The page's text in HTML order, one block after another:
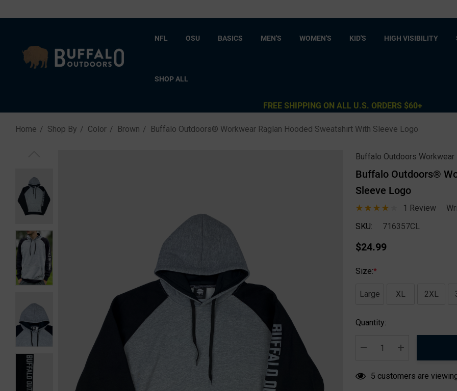
NFL OSU BASICS MEN'S WOMEN'S KID'S HIGH VISIBILITY
SHOP ALL
FREE SHIPPING ON ALL U.S. ORDERS $60+
Home Shop By Color Brown Buffalo Outdoors® Workwear Raglan Hooded Sweatshirt With Sleeve Logo
Buffalo Outdoors Workwear
Buffalo Outdoors®
Sleeve Logo
1 Review
SKU:
716357CL
$24.99
Size:*
Large XL 2XL
Hurry
Current
Quantity:
DECREASE QUANTITY:
INCREASE
5 customers are